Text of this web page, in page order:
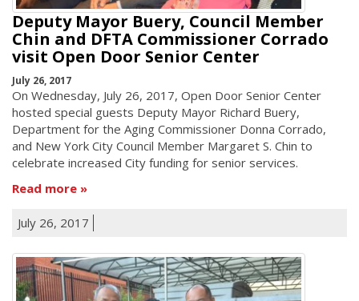
Deputy Mayor Buery, Council Member
Chin and DFTA Commissioner Corrado
visit Open Door Senior Center
July 26, 2017
On Wednesday, July 26, 2017, Open Door Senior Center
hosted special guests Deputy Mayor Richard Buery,
Department for the Aging Commissioner Donna Corrado,
and New York City Council Member Margaret S. Chin to
celebrate increased City funding for senior services.
Read more
July 26, 2017